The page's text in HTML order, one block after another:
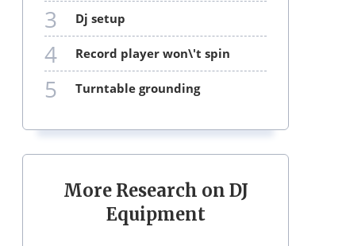
3 dj setup
4 record player won\'t spin
5 turntable grounding
More Research on DJ
Equipment